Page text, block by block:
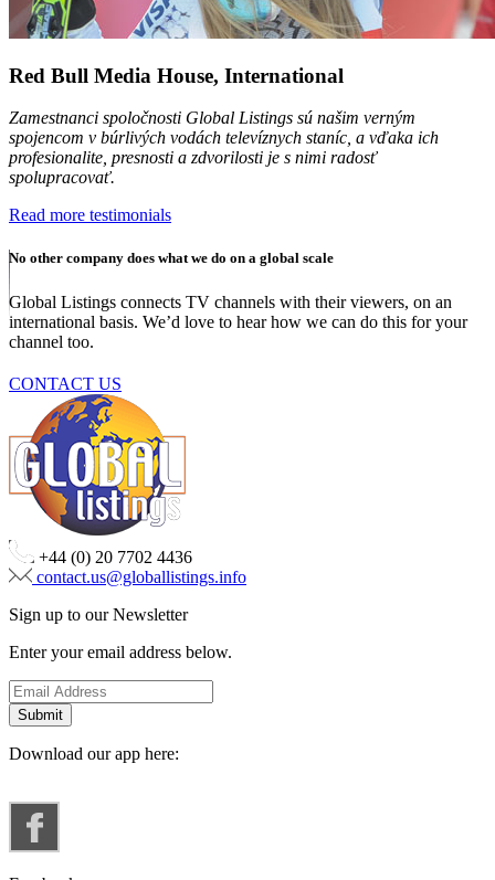
Red Bull Media House, International
Zamestnanci spoločnosti Global Listings sú našim verným
spojencom v búrlivých vodách televíznych staníc, a vďaka ich
profesionalite, presnosti a zdvorilosti je s nimi radosť
spolupracovať.
Read more testimonials
No other company does what we do on a global scale
Global Listings connects TV channels with their viewers, on an
international basis. We’d love to hear how we can do this for your
channel too.
CONTACT US
+44 (0) 20 7702 4436
contact.us@globallistings.info
Sign up to our Newsletter
Enter your email address below.
Download our app here: